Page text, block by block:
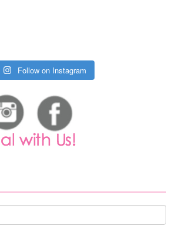
Follow on Instagram